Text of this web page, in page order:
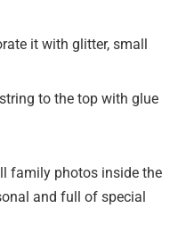
it with glitter, small
to the top with glue
family photos inside the
and full of special